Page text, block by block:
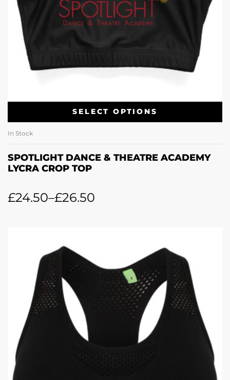
SELECT OPTIONS
In Stock
SPOTLIGHT DANCE & THEATRE ACADEMY
LYCRA CROP TOP
£24.50–£26.50